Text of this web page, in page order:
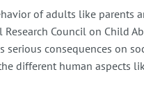
of adults like parents
Council on Child
serious consequences on
different human aspects